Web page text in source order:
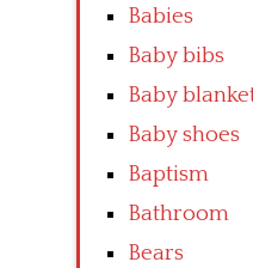
Babies
Baby bibs
Baby
Baby shoes
Baptism
Bathroom
Bears